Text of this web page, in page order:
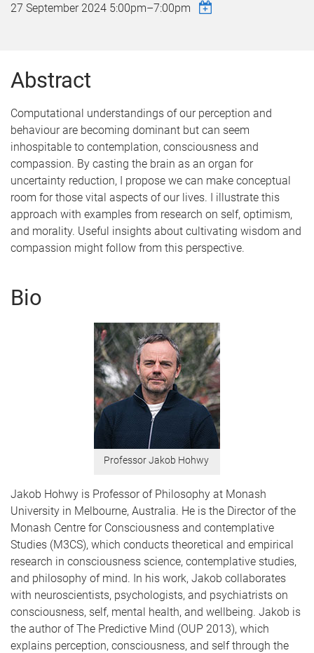
27 September 2024 5:00pm–7:00pm
Abstract
Computational understandings of our perception and
behaviour are becoming dominant but can seem
inhospitable to contemplation, consciousness and
compassion. By casting the brain as an organ for
uncertainty reduction, I propose we can make conceptual
room for those vital aspects of our lives. I illustrate this
approach with examples from research on self, optimism,
and morality. Useful insights about cultivating wisdom and
compassion might follow from this perspective.
Bio
Professor Jakob Hohwy
Jakob Hohwy is Professor of Philosophy at Monash
University in Melbourne, Australia. He is the Director of the
Monash Centre for Consciousness and contemplative
Studies (M3CS), which conducts theoretical and empirical
research in consciousness science, contemplative studies,
and philosophy of mind. In his work, Jakob collaborates
with neuroscientists, psychologists, and psychiatrists on
consciousness, self, mental health, and wellbeing. Jakob is
the author of The Predictive Mind (OUP 2013), which
explains perception, consciousness, and self through the